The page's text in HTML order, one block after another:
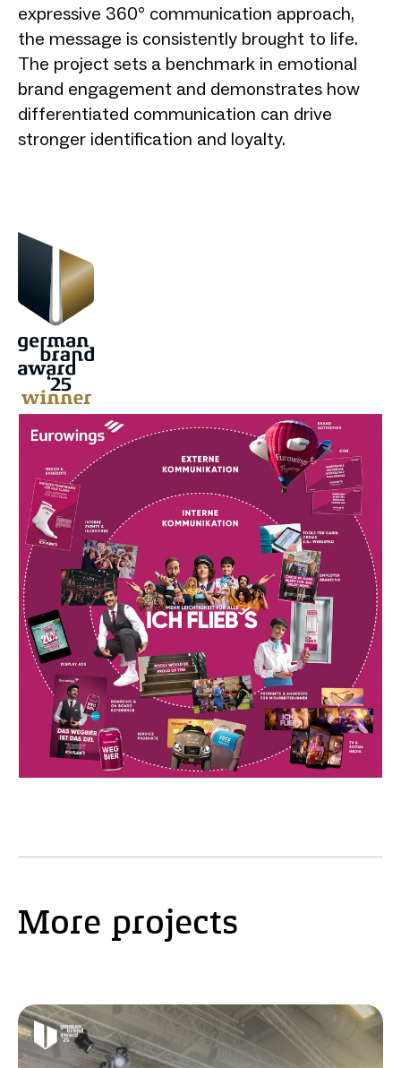
expressive 360° communication approach,
the message is consistently brought to life.
The project sets a benchmark in emotional
brand engagement and demonstrates how
differentiated communication can drive
stronger identification and loyalty.
More projects